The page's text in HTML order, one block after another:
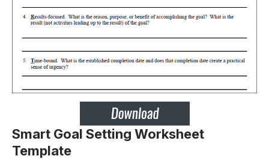
Smart Goal Setting Worksheet
Template